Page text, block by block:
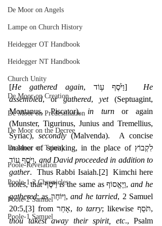
De Moor on Angels
Lampe on Church History
Heidegger OT Handbook
Heidegger NT Handbook
Church Unity
De Moor on Creation
De Moor on Predestination
De Moor on the Decree
De Moor on Trinity
Poole-Revelation
Poole-1-2 Chronicles
Poole-2 Samuel
Poole-1 Samuel
[He gathered again , ‎וַיֹּ֙סֶף ע֥וֹד] He
assembled, or gathered, yet (Septuagint,
Montanus, Piscator), in turn or again
(Munster, Tigurinus, Junius and Tremellius,
Syriac), secondly (Malvenda).  A concise
manner of speaking, in the place of לִקְבוֹץ
‎וַיֹּסֶף עוֹד, and David proceeded in addition to
gather.  Thus Rabbi Isaiah.[2] Kimchi here
notes, that וַיֹּסֶף is the same as וַיֶּאֱסוֹף, and he
gathered
; as ‎וַיּוֹחֶר, and he tarried, 2 Samuel
20:5,[3] from אָחַר, to tarry
thou takest away their spirit, etc., Psalm